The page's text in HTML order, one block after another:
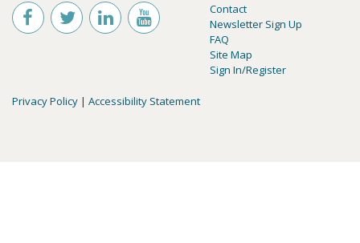
Contact
Newsletter Sign Up
FAQ
Site Map
Sign In/Register
Privacy Policy | Accessibility Statement